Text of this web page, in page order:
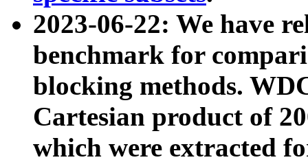
2023-06-22: We have
benchmark for
blocking methods.
Cartesian product of
which were extracted